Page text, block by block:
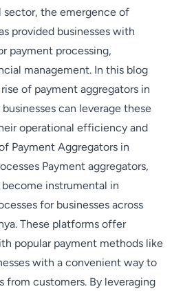
sector, the emergence of
provided businesses with
payment processing,
management. In this blog
of payment aggregators in
can leverage these
operational efficiency and
Payment Aggregators in
Payment aggregators,
become instrumental in
for businesses across
These platforms offer
popular payment methods like
with a convenient way to
from customers. By leveraging